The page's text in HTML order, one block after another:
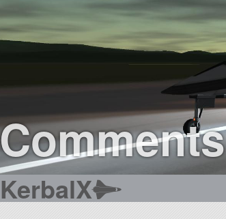
KerbalX